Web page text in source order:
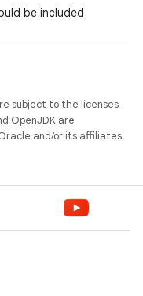
be included
subject to the licenses
OpenJDK are
and/or its affiliates.